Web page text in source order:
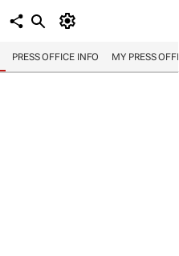
PRESS OFFICE INFO MY PRESS